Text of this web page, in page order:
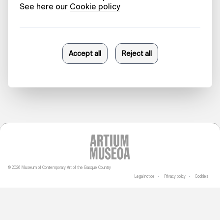
Collapse
Danele Sarriugarte
23/10/2025
© 2026 Museum of Contemporary Art of the Basque Country
Legal notice
Privacy policy Cookies